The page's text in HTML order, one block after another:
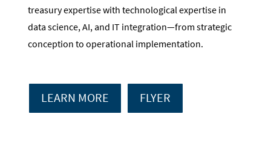
treasury expertise with technological expertise in
data science, AI, and IT integration—from strategic
conception to operational implementation.
LEARN MORE FLYER